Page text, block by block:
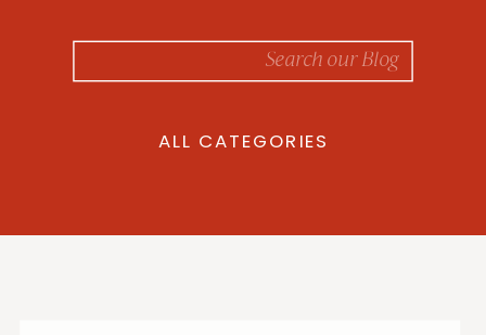
for:
ALL CATEGORIES